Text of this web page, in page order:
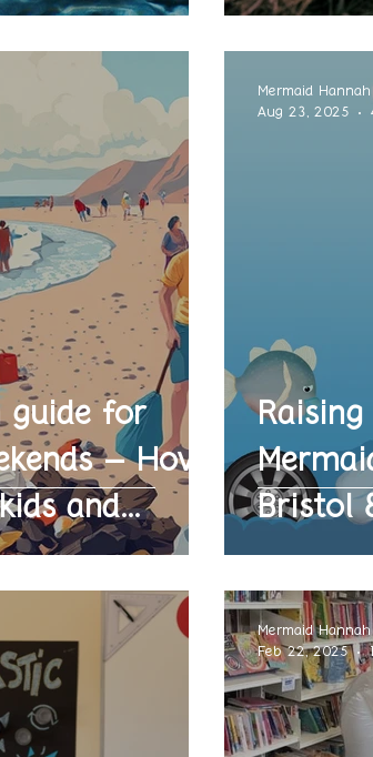
guide for
– How
and
Bristol
Mermaid
Aug 23, 2025
Mermaid
Feb 22, 2025